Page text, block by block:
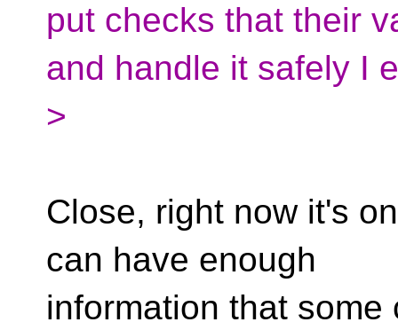
put checks that their
and handle it safely I
>
Close, right now it's
can have enough
information that some